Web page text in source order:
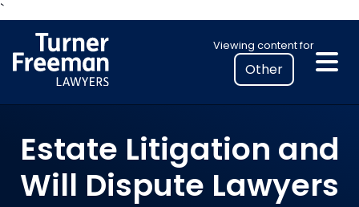
`Skip
content
Viewing content for
Select
your
location
to
personalised
information
Estate Litigation and
Will Dispute Lawyers